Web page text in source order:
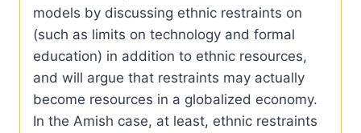
models by discussing ethnic restraints on
(such as limits on technology and formal
education) in addition to ethnic resources,
and will argue that restraints may actually
become resources in a globalized economy.
In the Amish case, at least, ethnic restraints